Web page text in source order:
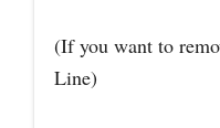
(If you want to
Line)